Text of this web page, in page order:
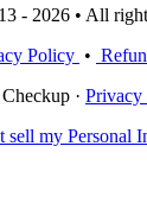
- 2026 • All
Policy •
· Privacy
sell my Personal